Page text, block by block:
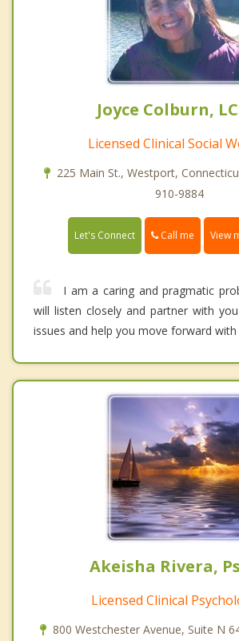
Joyce Colburn,
Licensed Clinical Social
225 Main St., Westport,
910-9884
Let's Connect Call me View
I am a caring and pragmatic
will listen closely and partner with
issues and help you move forward with
Akeisha Rivera,
Licensed Clinical
800 Westchester Avenue, Suite N